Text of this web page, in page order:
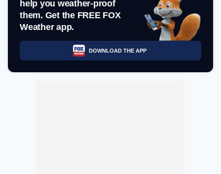
help you weather-proof
them. Get the FREE FOX
Weather app.
DOWNLOAD THE APP